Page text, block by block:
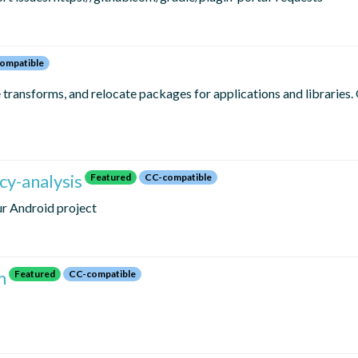
and relocate packages for applications and libraries.
analysis Featured CC-compatible
Android project
Featured CC-compatible